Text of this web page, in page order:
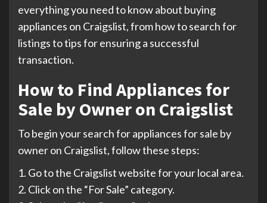
everything you need to know about buying
appliances on Craigslist, from how to search for
listings to tips for ensuring a successful
transaction.
How to Find Appliances for
Sale by Owner on Craigslist
To begin your search for appliances for sale by
owner on Craigslist, follow these steps:
1. Go to the Craigslist website for your local area.
2. Click on the “For Sale” category.